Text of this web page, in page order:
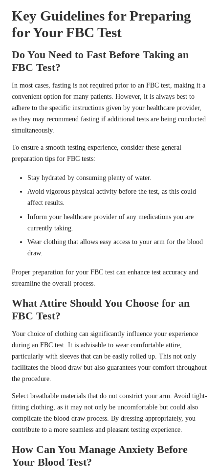
Key Guidelines for Preparing
for Your FBC Test
Do You Need to Fast Before Taking an
FBC Test?
In most cases, fasting is not required prior to an FBC test, making it a
convenient option for many patients. However, it is always best to
adhere to the specific instructions given by your healthcare provider,
as they may recommend fasting if additional tests are being conducted
simultaneously.
To ensure a smooth testing experience, consider these general
preparation tips for FBC tests:
Stay hydrated by consuming plenty of water.
Avoid vigorous physical activity before the test, as this could
affect results.
Inform your healthcare provider of any medications you are
currently taking.
Wear clothing that allows easy access to your arm for the blood
draw.
Proper preparation for your FBC test can enhance test accuracy and
streamline the overall process.
What Attire Should You Choose for an
FBC Test?
Your choice of clothing can significantly influence your experience
during an FBC test. It is advisable to wear comfortable attire,
particularly with sleeves that can be easily rolled up. This not only
facilitates the blood draw but also guarantees your comfort throughout
the procedure.
Select breathable materials that do not constrict your arm. Avoid tight-
fitting clothing, as it may not only be uncomfortable but could also
complicate the blood draw process. By dressing appropriately, you
contribute to a more seamless and pleasant testing experience.
How Can You Manage Anxiety Before
Your Blood Test?